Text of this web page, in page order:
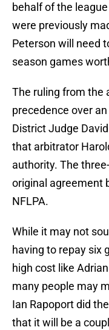
behalf of the
were previously
Peterson will need
season games
The ruling from the
precedence over
District Judge
that arbitrator
authority. The
original agreement
NFLPA.
While it may not
having to repay six
high cost like
many people may
Ian Rapoport did
that it will be a